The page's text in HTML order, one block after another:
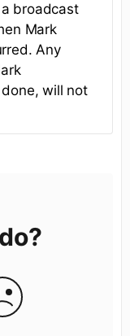
broadcast
Mark
Any
will not